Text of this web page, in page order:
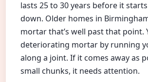
lasts 25 to 30 years before it
down. Older homes in
mortar that’s well past that point.
deteriorating mortar by running
along a joint. If it comes away as
small chunks, it needs attention.